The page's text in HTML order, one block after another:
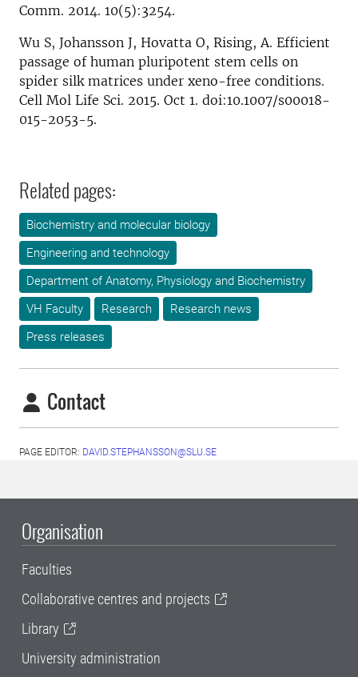
Comm. 2014. 10(5):3254.
Wu S, Johansson J, Hovatta O, Rising, A. Efficient
passage of human pluripotent stem cells on
spider silk matrices under xeno-free conditions.
Cell Mol Life Sci. 2015. Oct 1. doi:10.​1007/​s00018-
015-2053-5.
Related pages:
Biochemistry and molecular biology
Engineering and technology
Department of Anatomy, Physiology and Biochemistry
VH Faculty
Research
Research news
Press releases
Contact
PAGE EDITOR: DAVID.STEPHANSSON@SLU.SE
Organisation
Faculties
Collaborative centres and projects
Library
University administration